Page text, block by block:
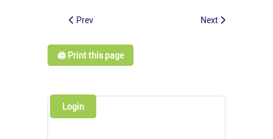
Prev Next
🖨️ Print this page
Login